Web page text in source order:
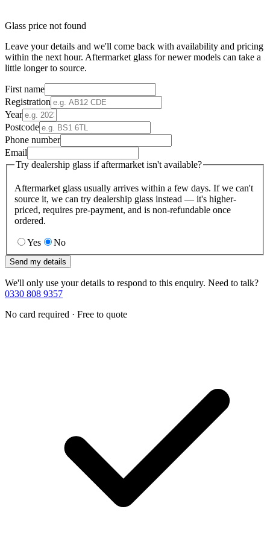
Glass price not found
Leave your details and we'll come back with availability and pricing
within the next hour. Aftermarket glass for newer models can take a
little longer to source.
First name
Registration
Year
Postcode
Phone number
Email
Try dealership glass if aftermarket isn't available?
Aftermarket glass usually arrives within a few days. If we can't
source it, we can try dealership glass instead — it's higher-
priced, requires pre-payment, and is non-refundable once
ordered.
Yes No
Send my details
We'll only use your details to respond to this enquiry. Need to talk?
0330 808 9357
No card required · Free to quote